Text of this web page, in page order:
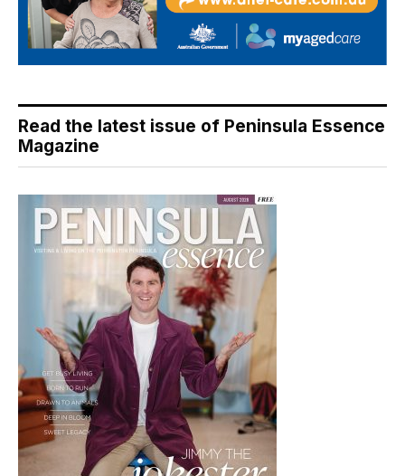
Read the latest issue of Peninsula Essence
Magazine